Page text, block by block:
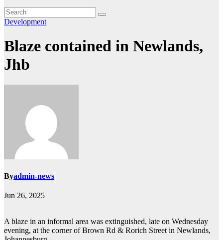
Development
Blaze contained in Newlands,
Jhb
Byadmin-news
Jun 26, 2025
A blaze in an informal area was extinguished, late on Wednesday
evening, at the corner of Brown Rd & Rorich Street in Newlands,